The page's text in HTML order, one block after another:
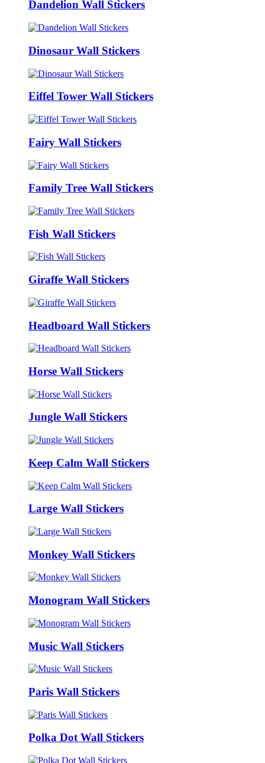
Dandelion Wall Stickers
Dinosaur Wall Stickers
Eiffel Tower Wall Stickers
Fairy Wall Stickers
Family Tree Wall Stickers
Fish Wall Stickers
Giraffe Wall Stickers
Headboard Wall Stickers
Horse Wall Stickers
Jungle Wall Stickers
Keep Calm Wall Stickers
Large Wall Stickers
Monkey Wall Stickers
Monogram Wall Stickers
Music Wall Stickers
Paris Wall Stickers
Polka Dot Wall Stickers